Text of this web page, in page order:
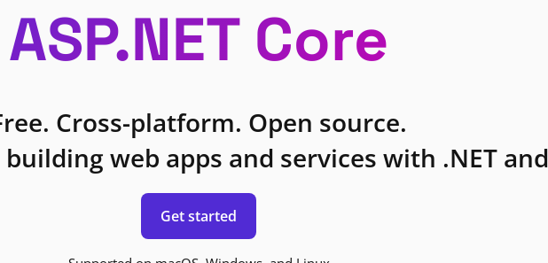
ASP.NET Core
Cross-platform. Open source.
web apps and services with .NET
Get started